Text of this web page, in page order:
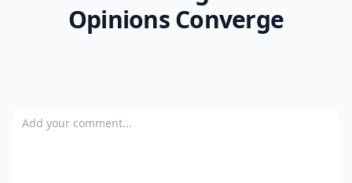
Opinions Converge
Add your comment